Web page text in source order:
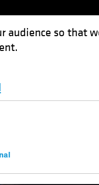
audience so that
Cycle Turns